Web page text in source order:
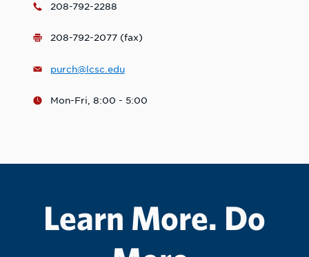
208-792-2288
208-792-2077 (fax)
purch@lcsc.edu
Mon-Fri, 8:00 - 5:00
Learn More. Do